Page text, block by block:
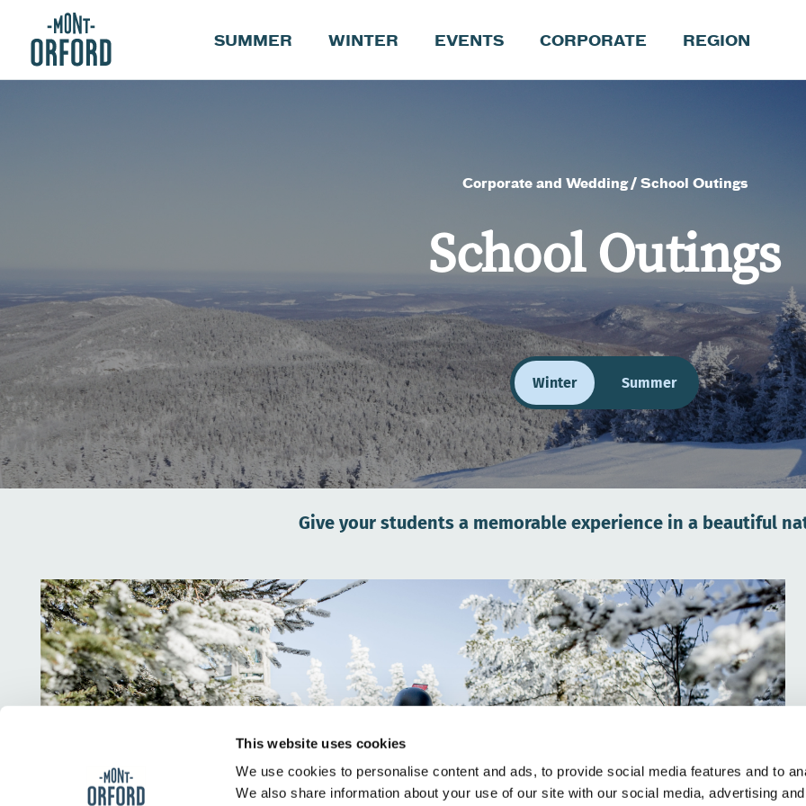
This website uses cookies
We use cookies to personalise content and ads, to provide social media features and to
We also share information about your use of our site with our social media, advertising
SUMMER WINTER EVENTS CORPORATE REGION
Corporate and Wedding School Outings
School Outings
Winter Summer
Give your students a memorable experience in a beautiful